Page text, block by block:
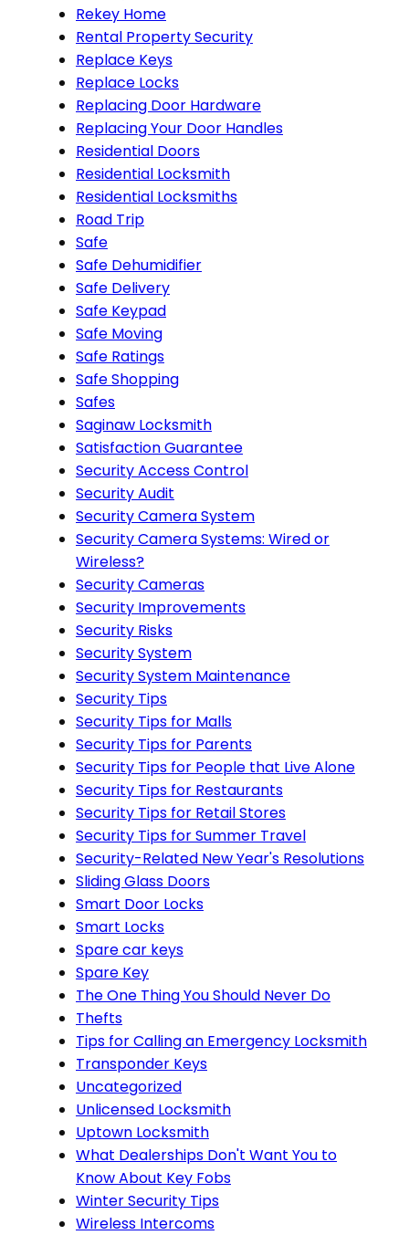
Rekey Home
Rental Property Security
Replace Keys
Replace Locks
Replacing Door Hardware
Replacing Your Door Handles
Residential Doors
Residential Locksmith
Residential Locksmiths
Road Trip
Safe
Safe Dehumidifier
Safe Delivery
Safe Keypad
Safe Moving
Safe Ratings
Safe Shopping
Safes
Saginaw Locksmith
Satisfaction Guarantee
Security Access Control
Security Audit
Security Camera System
Security Camera Systems: Wired or
Wireless?
Security Cameras
Security Improvements
Security Risks
Security System
Security System Maintenance
Security Tips
Security Tips for Malls
Security Tips for Parents
Security Tips for People that Live Alone
Security Tips for Restaurants
Security Tips for Retail Stores
Security Tips for Summer Travel
Security-Related New Year's Resolutions
Sliding Glass Doors
Smart Door Locks
Smart Locks
Spare car keys
Spare Key
The One Thing You Should Never Do
Thefts
Tips for Calling an Emergency Locksmith
Transponder Keys
Uncategorized
Unlicensed Locksmith
Uptown Locksmith
What Dealerships Don't Want You to
Know About Key Fobs
Winter Security Tips
Wireless Intercoms